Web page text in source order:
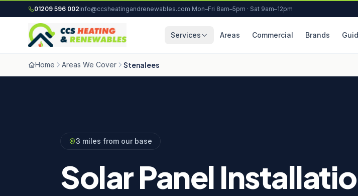
Skip to content
01209 596 002info@ccsheatingandrenewables.com·Mon–Fri 8am–5pm · Sat 9am–12pm
Services Areas Commercial Brands
Home Areas We Cover Stenalees
3 miles from our base
Solar Panel